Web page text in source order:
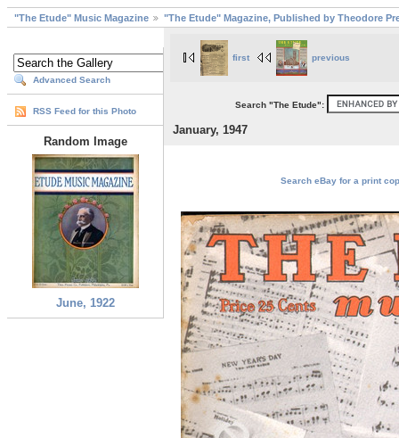
"The Etude" Music Magazine "The Etude" Magazine, Published by Theodore
Advanced Search
RSS Feed for this Photo
Random Image
June, 1922
first previous
Search "The Etude":
January, 1947
Search eBay for a print